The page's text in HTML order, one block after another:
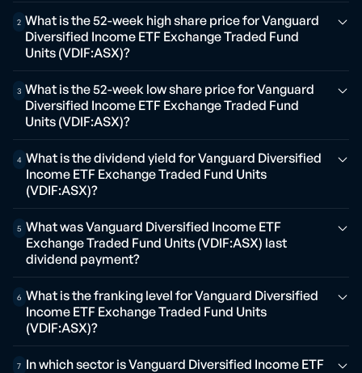
2 What is the 52-week high share price for Vanguard
Diversified Income ETF Exchange Traded Fund
Units (VDIF:ASX)?
3 What is the 52-week low share price for Vanguard
Diversified Income ETF Exchange Traded Fund
Units (VDIF:ASX)?
4 What is the dividend yield for Vanguard Diversified
Income ETF Exchange Traded Fund Units
(VDIF:ASX)?
5 What was Vanguard Diversified Income ETF
Exchange Traded Fund Units (VDIF:ASX) last
dividend payment?
6 What is the franking level for Vanguard Diversified
Income ETF Exchange Traded Fund Units
(VDIF:ASX)?
7 In which sector is Vanguard Diversified Income ETF